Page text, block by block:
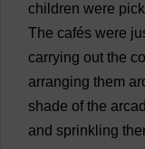
children were
The cafés were
carrying out the
arranging them
shade of the
and sprinkling